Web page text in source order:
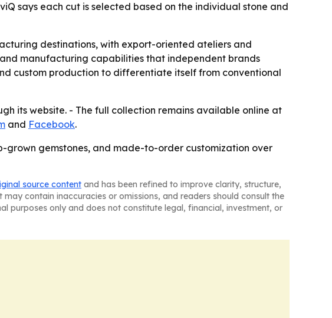
says each cut is selected based on the individual stone and
destinations, with export-oriented ateliers and
manufacturing capabilities that independent brands
custom production to differentiate itself from conventional
its website. - The full collection remains available online at
and Facebook.
grown gemstones, and made-to-order customization over
source content and has been refined to improve clarity, structure,
contain inaccuracies or omissions, and readers should consult the
purposes only and does not constitute legal, financial, investment, or